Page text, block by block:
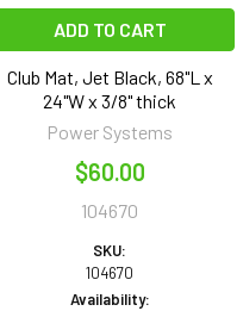
ADD TO CART
Club Mat, Jet Black, 68"L x
24"W x 3/8" thick
Power Systems
$60.00
104670
SKU:
104670
Availability: